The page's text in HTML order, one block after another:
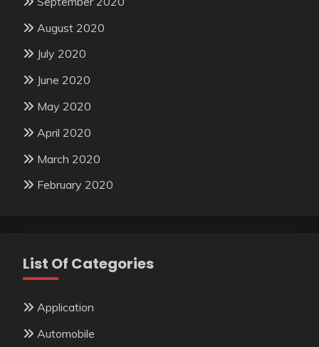
August 2020
July 2020
June 2020
May 2020
April 2020
March 2020
February 2020
List Of Categories
Application
Automobile